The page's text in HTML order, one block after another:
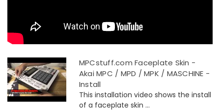
MPCstuff.com Faceplate Skin -
Akai MPC / MPD / MPK / MASCHINE -
Install
This installation video shows the install
of a faceplate skin ...